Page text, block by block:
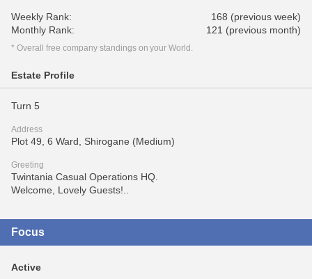
Weekly Rank:
168 (previous week)
Monthly Rank:
121 (previous month)
* Overall free company standings on your World.
Estate Profile
Turn 5
Address
Plot 49, 6 Ward, Shirogane (Medium)
Greeting
Twintania Casual Operations HQ.
Welcome, Lovely Guests!..
Focus
Active